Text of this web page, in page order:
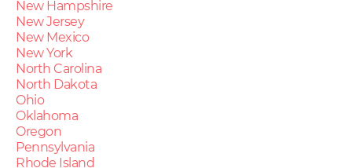
New Hampshire
New Jersey
New Mexico
New York
North Carolina
North Dakota
Ohio
Oklahoma
Oregon
Pennsylvania
Rhode Island